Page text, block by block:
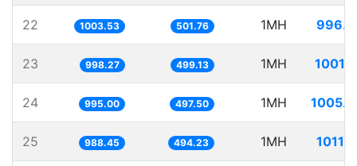
22 1003.53 501.76 1MH
23 998.27 499.13 1MH
24 995.00 497.50 1MH
25 988.45 494.23 1MH